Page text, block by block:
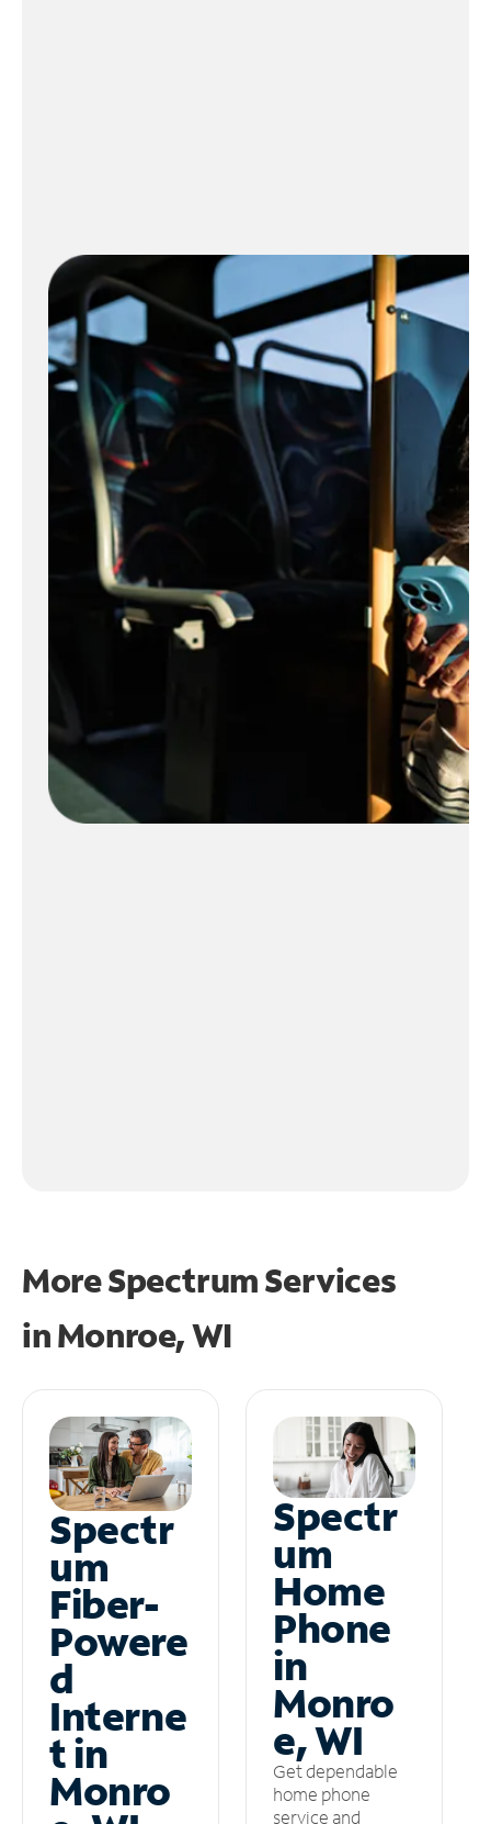
More Spectrum Services
inMonroe, WI
Spectr
um
Fiber-
Powere
d
Interne
t in
Monro
Spectr
um
Home
Phone
in
Monro
e, WI
Get dependable
home phone
service and